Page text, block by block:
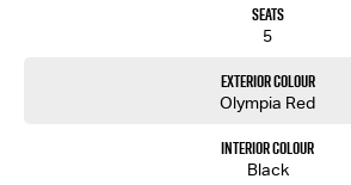
Seats
5
Exterior Colour
Olympia Red
Interior Colour
Black